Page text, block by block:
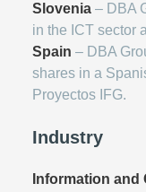
Slovenia – DBA
in the ICT sector
Spain – DBA
shares in a
Proyectos IFG.
Industry
Information